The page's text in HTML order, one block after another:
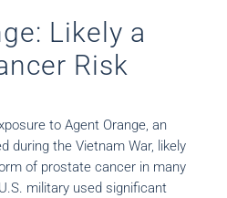
Likely a
Risk
to Agent Orange, an
during the Vietnam War, likely
of prostate cancer in many
military used significant